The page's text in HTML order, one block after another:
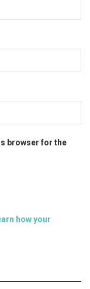
browser for the
how your